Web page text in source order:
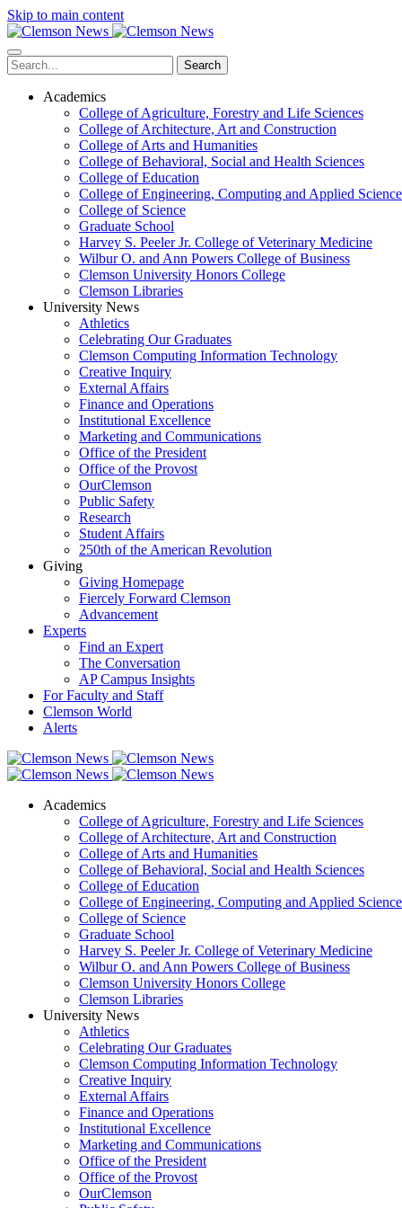
Skip to main content
Search
Academics
College of Agriculture, Forestry and Life Sciences
College of Architecture, Art and Construction
College of Arts and Humanities
College of Behavioral, Social and Health Sciences
College of Education
College of Engineering, Computing and Applied
College of Science
Graduate School
Harvey S. Peeler Jr. College of Veterinary Medicine
Wilbur O. and Ann Powers College of Business
Clemson University Honors College
Clemson Libraries
University News
Athletics
Celebrating Our Graduates
Clemson Computing Information Technology
Creative Inquiry
External Affairs
Finance and Operations
Institutional Excellence
Marketing and Communications
Office of the President
Office of the Provost
OurClemson
Public Safety
Research
Student Affairs
250th of the American Revolution
Giving
Giving Homepage
Fiercely Forward Clemson
Advancement
Experts
Find an Expert
The Conversation
AP Campus Insights
For Faculty and Staff
Clemson World
Alerts
Academics
College of Agriculture, Forestry and Life Sciences
College of Architecture, Art and Construction
College of Arts and Humanities
College of Behavioral, Social and Health Sciences
College of Education
College of Engineering, Computing and Applied
College of Science
Graduate School
Harvey S. Peeler Jr. College of Veterinary Medicine
Wilbur O. and Ann Powers College of Business
Clemson University Honors College
Clemson Libraries
University News
Athletics
Celebrating Our Graduates
Clemson Computing Information Technology
Creative Inquiry
External Affairs
Finance and Operations
Institutional Excellence
Marketing and Communications
Office of the President
Office of the Provost
OurClemson